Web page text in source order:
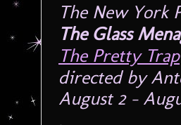
The New York
The Glass
The Pretty Trap
directed by
August 2 –
.